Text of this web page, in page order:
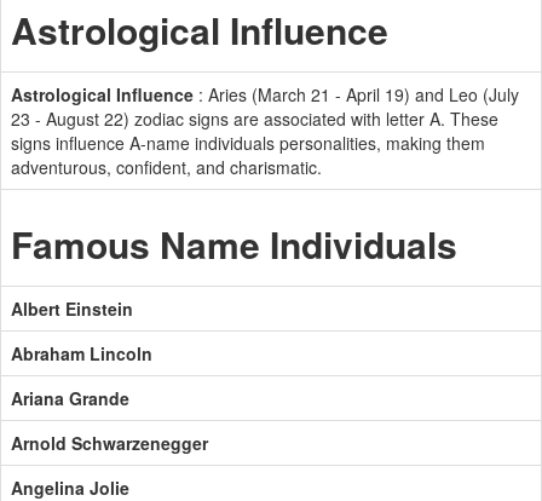
Astrological Influence
Astrological Influence : Aries (March 21 - April 19) and Leo (July
23 - August 22) zodiac signs are associated with letter A. These
signs influence A-name individuals personalities, making them
adventurous, confident, and charismatic.
Famous Name Individuals
Albert Einstein
Abraham Lincoln
Ariana Grande
Arnold Schwarzenegger
Angelina Jolie